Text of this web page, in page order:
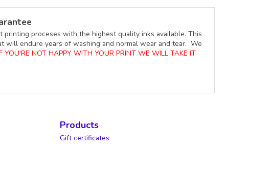
printing proceses with the highest quality inks available. This
will endure years of washing and normal wear and tear. We
YOU'RE NOT HAPPY WITH YOUR PRINT WE WILL TAKE IT
Products
Gift certificates